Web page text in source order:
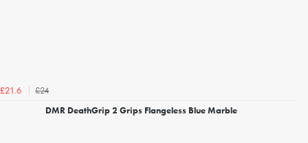
£21.6
£24
DMR DeathGrip 2 Grips Flangeless Blue Marble